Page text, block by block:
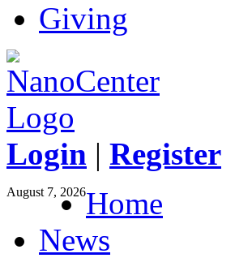
Giving
Login | Register
August 7, 2026Home
News